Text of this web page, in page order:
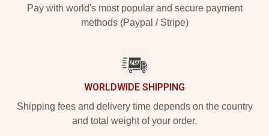
Pay with world's most popular and secure payment
methods (Paypal / Stripe)
WORLDWIDE SHIPPING
Shipping fees and delivery time depends on the country
and total weight of your order.